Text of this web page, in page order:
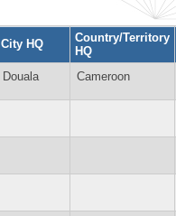
City HQ
Country/Territory
HQ
Douala Cameroon